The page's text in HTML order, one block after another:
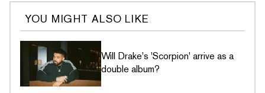
YOU MIGHT ALSO LIKE
Will Drake's 'Scorpion' arrive as a
double album?